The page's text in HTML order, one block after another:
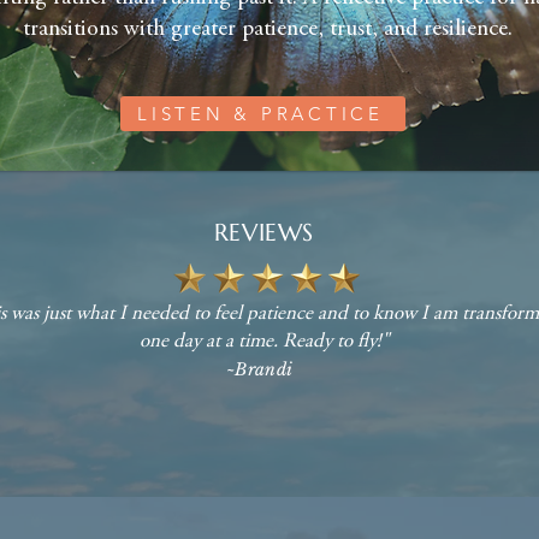
transitions with greater patience, trust, and resilience.
LISTEN & PRACTICE
REVIEWS
was just what I needed to feel patience and to know I am
one day at a time. Ready to fly!"
~Brandi